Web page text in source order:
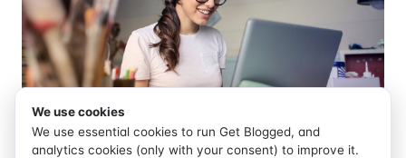
We use cookies
We use essential cookies to run Get Blogged, and
analytics cookies (only with your consent) to improve it.